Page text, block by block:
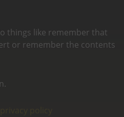
things like remember that
or remember the contents